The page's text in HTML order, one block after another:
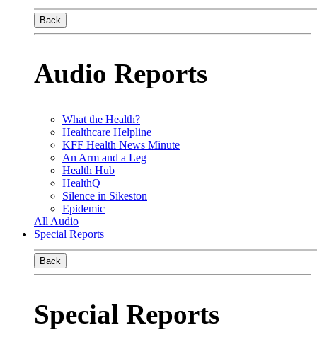
Back
Audio Reports
What the Health?
Healthcare Helpline
KFF Health News Minute
An Arm and a Leg
Health Hub
HealthQ
Silence in Sikeston
Epidemic
All Audio
Special Reports
Back
Special Reports